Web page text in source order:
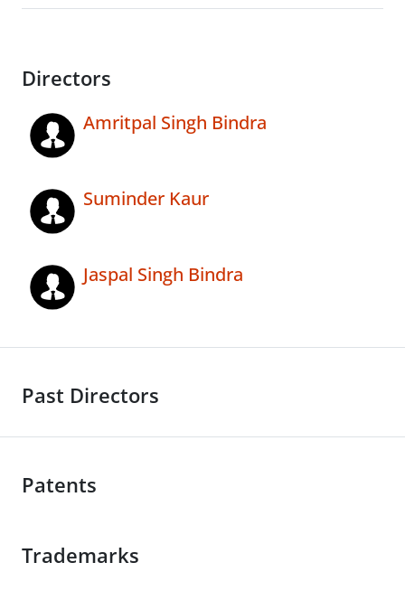
Directors
Amritpal Singh Bindra
Suminder Kaur
Jaspal Singh Bindra
Past Directors
Patents
Trademarks